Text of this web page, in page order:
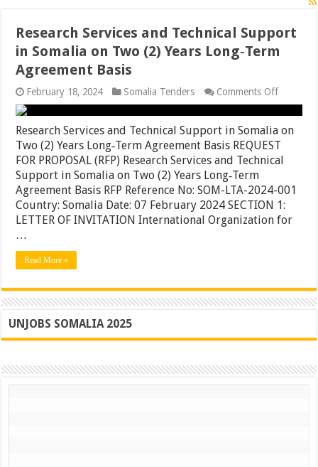
Research Services and Technical Support
in Somalia on Two (2) Years Long‐Term
Agreement Basis
February 18, 2024 Somalia Tenders Comments Offon
Research
Services
and
Technical
Support
in
Two
(2)
Years
Long‐
Research Services and Technical Support in Somalia on
Two (2) Years Long‐Term Agreement Basis REQUEST
FOR PROPOSAL (RFP) Research Services and Technical
Support in Somalia on Two (2) Years Long‐Term
Agreement Basis RFP Reference No: SOM-LTA-2024-001
Country: Somalia Date: 07 February 2024 SECTION 1:
LETTER OF INVITATION International Organization for
…
Read More »
UNJOBS SOMALIA 2025